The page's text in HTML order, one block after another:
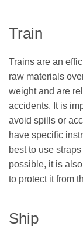
Train
Trains are an
raw materials
weight and are
accidents. It is
avoid spills or
have specific
best to use
possible, it is
to protect it from
Ship